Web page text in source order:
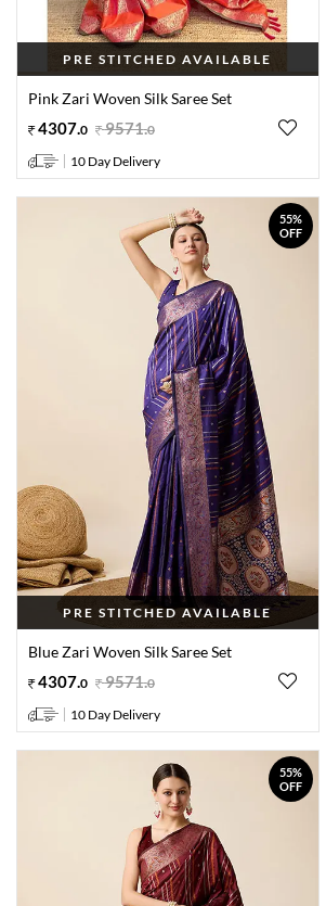
PRE STITCHED AVAILABLE
Pink Zari Woven Silk Saree Set
4307.0 9571.0
10 Day Delivery
55%
OFF
PRE STITCHED AVAILABLE
Blue Zari Woven Silk Saree Set
4307.0 9571.0
10 Day Delivery
55%
OFF